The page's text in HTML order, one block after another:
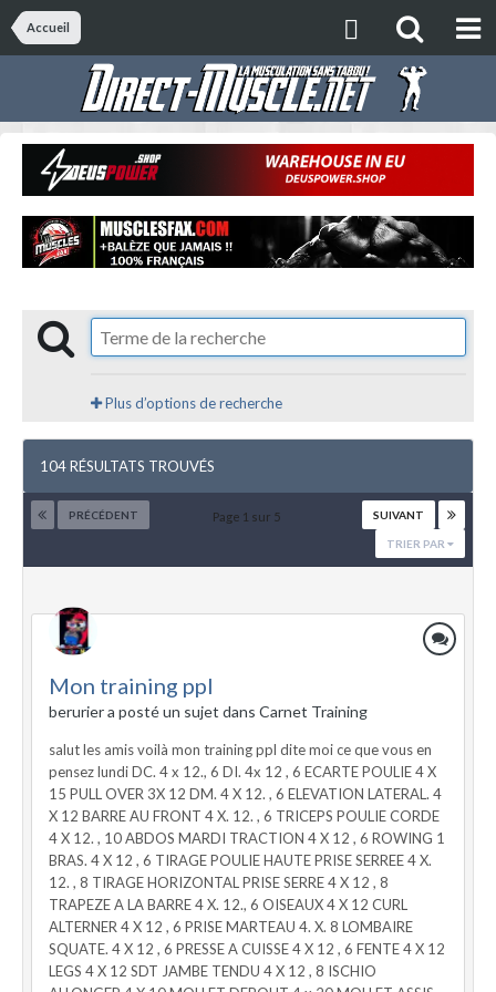
Accueil
Plus d’options de recherche
104 RÉSULTATS TROUVÉS
PRÉCÉDENT SUIVANT
Page 1 sur 5
TRIER PAR
Mon training ppl
berurier a posté un sujet dans Carnet Training
salut les amis voilà mon training ppl dite moi ce que vous en
pensez lundi DC. 4 x 12., 6 DI. 4x 12 , 6 ECARTE POULIE 4 X
15 PULL OVER 3X 12 DM. 4 X 12. , 6 ELEVATION LATERAL. 4
X 12 BARRE AU FRONT 4 X. 12. , 6 TRICEPS POULIE CORDE
4 X 12. , 10 ABDOS MARDI TRACTION 4 X 12 , 6 ROWING 1
BRAS. 4 X 12 , 6 TIRAGE POULIE HAUTE PRISE SERREE 4 X.
12. , 8 TIRAGE HORIZONTAL PRISE SERRE 4 X 12 , 8
TRAPEZE A LA BARRE 4 X. 12., 6 OISEAUX 4 X 12 CURL
ALTERNER 4 X 12 , 6 PRISE MARTEAU 4. X. 8 LOMBAIRE
SQUATE. 4 X 12 , 6 PRESSE A CUISSE 4 X 12 , 6 FENTE 4 X 12
LEGS 4 X 12 SDT JAMBE TENDU 4 X 12 , 8 ISCHIO